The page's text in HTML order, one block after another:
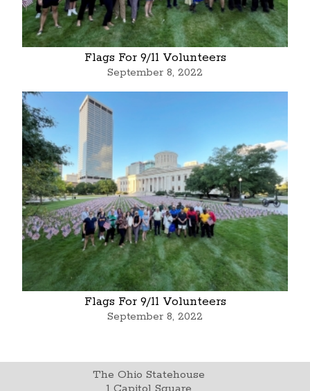
Flags For 9/11 Volunteers
September 8, 2022
Flags For 9/11 Volunteers
September 8, 2022
The Ohio Statehouse